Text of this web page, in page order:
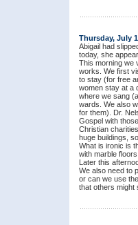
Thursday, July
Abigail had
today, she
This morning we
works. We first
to stay (for free
women stay at a
where we sang
wards. We also
for them). Dr.
Gospel with
Christian
huge buildings,
What is ironic is
with marble
Later this
We also need to
or can we use
that others might